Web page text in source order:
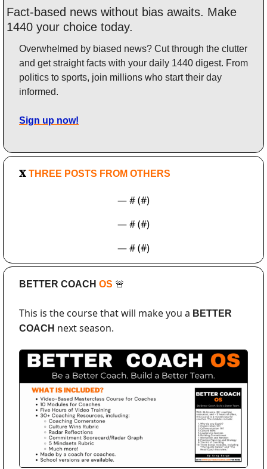
Fact-based news without bias awaits. Make
1440 your choice today.
Overwhelmed by biased news? Cut through the clutter
and get straight facts with your daily 1440 digest. From
politics to sports, join millions who start their day
informed.
Sign up now!
𝐗 THREE POSTS FROM OTHERS
— # (#)
— # (#)
— # (#)
BETTER COACH OS 🚨
This is the course that will make you a BETTER
COACH next season.